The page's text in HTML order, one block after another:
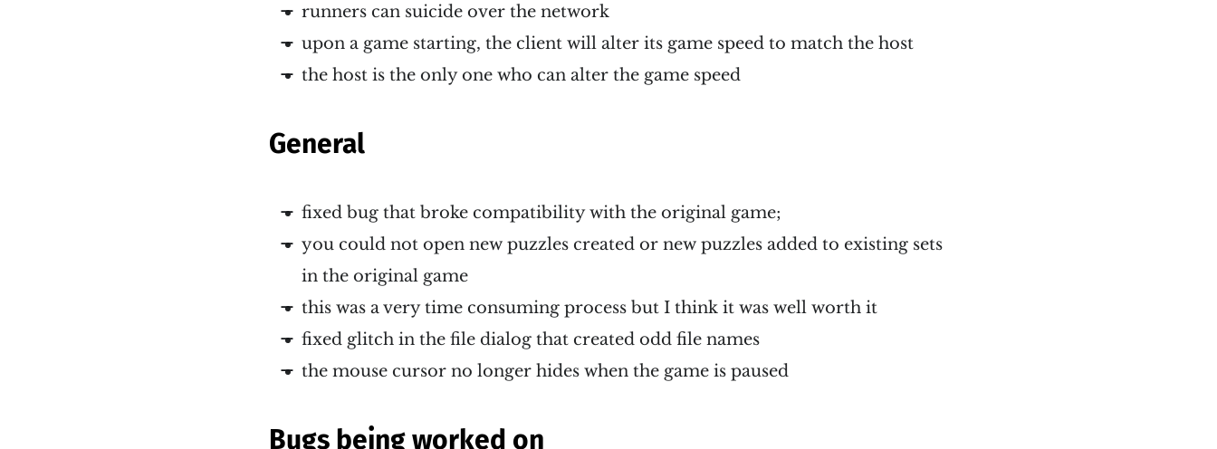
runners can suicide over the network
upon a game starting, the client will alter its game speed to match the host
the host is the only one who can alter the game speed
General
fixed bug that broke compatibility with the original game;
you could not open new puzzles created or new puzzles added to existing sets
in the original game
this was a very time consuming process but I think it was well worth it
fixed glitch in the file dialog that created odd file names
the mouse cursor no longer hides when the game is paused
Bugs being worked on